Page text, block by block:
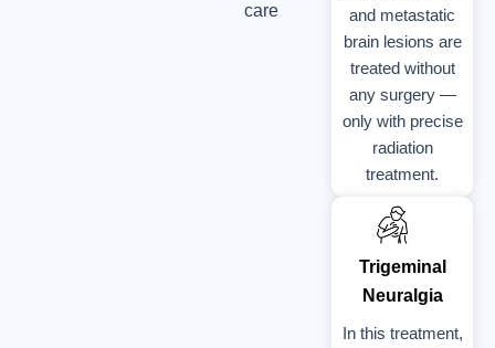
care
and metastatic
brain lesions are
treated without
any surgery —
only with precise
radiation
treatment.
Trigeminal
Neuralgia
In this treatment,